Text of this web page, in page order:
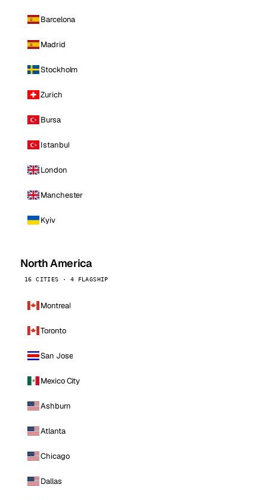
Barcelona
Madrid
Stockholm
Zurich
Bursa
Istanbul
London
Manchester
Kyiv
North America
16 CITIES · 4 FLAGSHIP
Montreal
Toronto
San Jose
Mexico City
Ashburn
Atlanta
Chicago
Dallas